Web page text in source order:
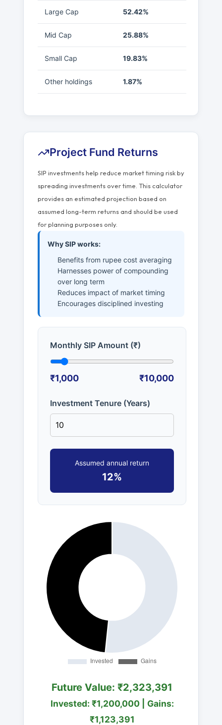
Large Cap 52.42%
Mid Cap 25.88%
Small Cap 19.83%
Other holdings 1.87%
Project Fund Returns
SIP investments help reduce market timing risk by
spreading investments over time. This calculator
provides an estimated projection based on
assumed long-term returns and should be used
for planning purposes only.
Why SIP works:
Benefits from rupee cost averaging
Harnesses power of compounding
over long term
Reduces impact of market timing
Encourages disciplined investing
Monthly SIP Amount (₹)
₹1,000 ₹10,000
Investment Tenure (Years)
Assumed annual return
12%
Future Value: ₹2,323,391
Invested: ₹1,200,000 | Gains:
₹1,123,391